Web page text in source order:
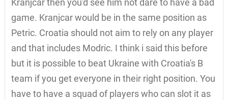
Kranjcar then you'd see him not dare to have a bad
game. Kranjcar would be in the same position as
Petric. Croatia should not aim to rely on any player
and that includes Modric. I think i said this before
but it is possible to beat Ukraine with Croatia's B
team if you get everyone in their right position. You
have to have a squad of players who can slot it as